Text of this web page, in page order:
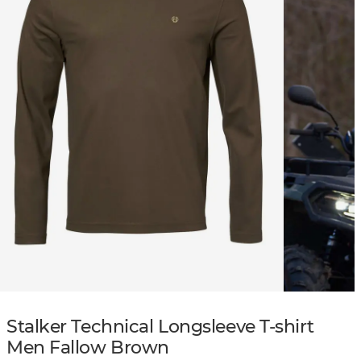
Stalker Technical Longsleeve T-shirt
Men Fallow Brown